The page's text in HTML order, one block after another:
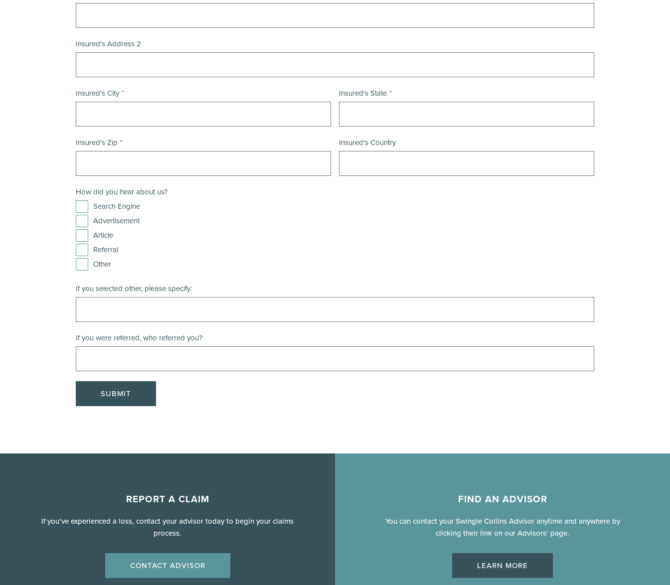
Insured's Address 2
Insured's City Insured's State
Insured's Zip Insured's Country
How did you hear about us?
Search Engine
Advertisement
Article
Referral
Other
If you selected other, please specify:
If you were referred, who referred you?
SUBMIT
REPORT A CLAIM
If you’ve experienced a loss, contact your advisor today to begin your claims
process.
CONTACT ADVISOR
FIND AN ADVISOR
You can contact your Swingle Collins Advisor anytime and anywhere by
clicking their link on our Advisors’ page.
LEARN MORE